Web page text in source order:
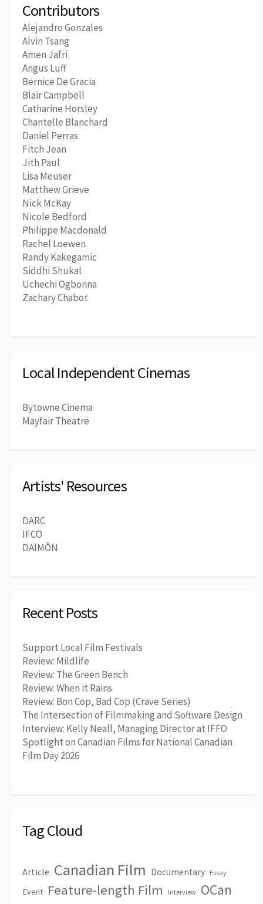
Contributors
Alejandro Gonzales
Alvin Tsang
Amen Jafri
Angus Luff
Bernice De Gracia
Blair Campbell
Catharine Horsley
Chantelle Blanchard
Daniel Perras
Fitch Jean
Jith Paul
Lisa Meuser
Matthew Grieve
Nick McKay
Nicole Bedford
Philippe Macdonald
Rachel Loewen
Randy Kakegamic
Siddhi Shukal
Uchechi Ogbonna
Zachary Chabot
Local Independent Cinemas
Bytowne Cinema
Mayfair Theatre
Artists' Resources
DARC
IFCO
DAÏMÔN
Recent Posts
Support Local Film Festivals
Review: Mildlife
Review: The Green Bench
Review: When it Rains
Review: Bon Cop, Bad Cop (Crave Series)
The Intersection of Filmmaking and Software Design
Interview: Kelly Neall, Managing Director at IFFO
Spotlight on Canadian Films for National Canadian
Film Day 2026
Tag Cloud
Article Canadian Film Documentary Essay
Event Feature-length Film Interview OCan